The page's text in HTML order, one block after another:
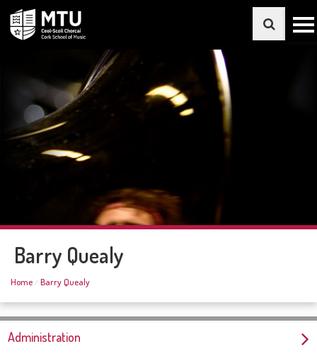
Barry Quealy
Home Barry Quealy
Administration